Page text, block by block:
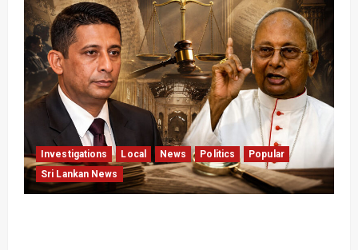
Investigations Local News Politics
Popular
Sri Lankan News